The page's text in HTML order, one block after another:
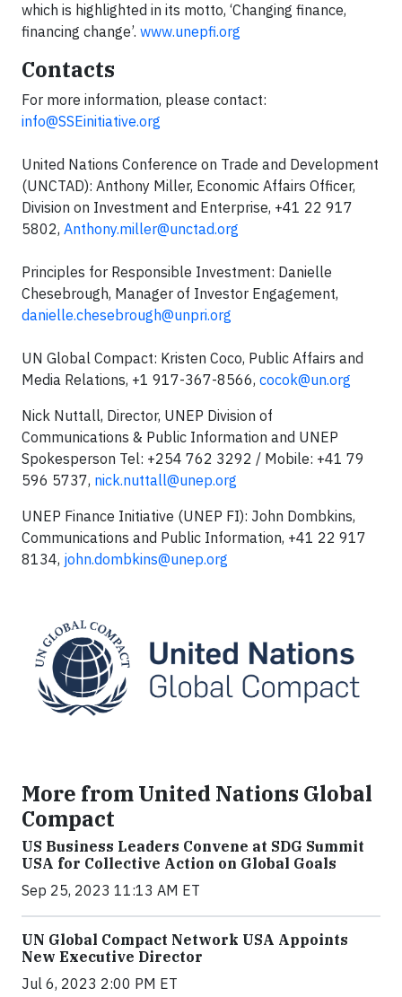
which is highlighted in its motto, ‘Changing finance,
financing change’. www.unepfi.org
Contacts
For more information, please contact:
info@SSEinitiative.org
United Nations Conference on Trade and Development
(UNCTAD): Anthony Miller, Economic Affairs Officer,
Division on Investment and Enterprise, +41 22 917
5802, Anthony.miller@unctad.org
Principles for Responsible Investment: Danielle
Chesebrough, Manager of Investor Engagement,
danielle.chesebrough@unpri.org
UN Global Compact: Kristen Coco, Public Affairs and
Media Relations, +1 917-367-8566, cocok@un.org
Nick Nuttall, Director, UNEP Division of
Communications & Public Information and UNEP
Spokesperson Tel: +254 762 3292 / Mobile: +41 79
596 5737, nick.nuttall@unep.org
UNEP Finance Initiative (UNEP FI): John Dombkins,
Communications and Public Information, +41 22 917
8134, john.dombkins@unep.org
More from United Nations Global
Compact
US Business Leaders Convene at SDG Summit
USA for Collective Action on Global Goals
Sep 25, 2023 11:13 AM ET
UN Global Compact Network USA Appoints
New Executive Director
Jul 6, 2023 2:00 PM ET